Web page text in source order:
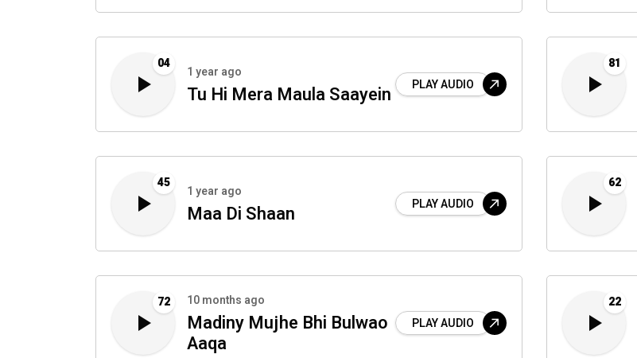
04
1 year ago
Tu Hi Mera Maula Saayein PLAY AUDIO
81
45
1 year ago
Maa Di Shaan PLAY AUDIO
62
72 10 months ago
Madiny Mujhe Bhi Bulwao
Aaqa
PLAY AUDIO
22